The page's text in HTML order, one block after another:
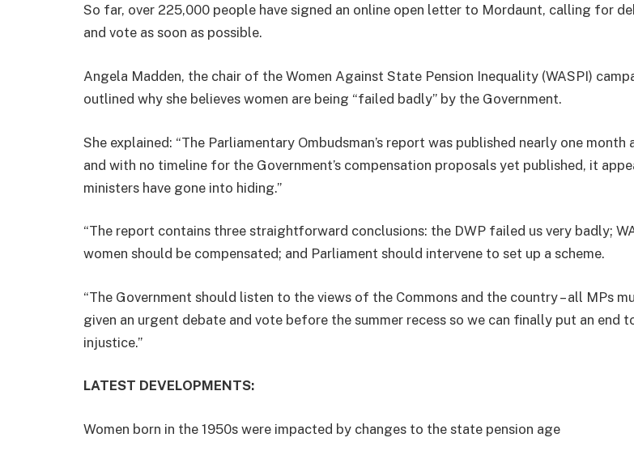
So far, over 225,000 people have signed an online open letter to Mordaunt, calling for
and vote as soon as possible.
Angela Madden, the chair of the Women Against State Pension Inequality (WASPI)
outlined why she believes women are being “failed badly” by the Government.
She explained: “The Parliamentary Ombudsman’s report was published nearly one month
and with no timeline for the Government’s compensation proposals yet published, it
ministers have gone into hiding.”
“The report contains three straightforward conclusions: the DWP failed us very badly;
women should be compensated; and Parliament should intervene to set up a scheme.
“The Government should listen to the views of the Commons and the country – all MPs
given an urgent debate and vote before the summer recess so we can finally put an end
injustice.”
LATEST DEVELOPMENTS:
Women born in the 1950s were impacted by changes to the state pension age